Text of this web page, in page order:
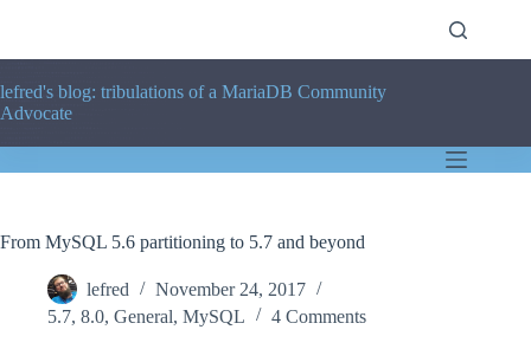
lefred's blog: tribulations of a MariaDB Community
Advocate
From MySQL 5.6 partitioning to 5.7 and beyond
lefred
November 24, 2017
5.7, 8.0, General, MySQL 4 Comments